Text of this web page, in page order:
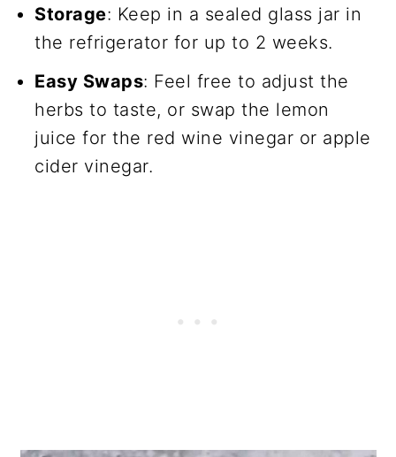
Storage: Keep in a sealed glass jar in
the refrigerator for up to 2 weeks.
Easy Swaps: Feel free to adjust the
herbs to taste, or swap the lemon
juice for the red wine vinegar or apple
cider vinegar.